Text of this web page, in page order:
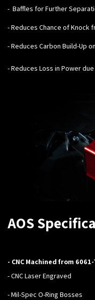
- Baffles for Further
- Reduces Chance of Knock
- Reduces Carbon Build-Up
- Reduces Loss in Power
AOS
- CNC Machined from
- CNC Laser Engraved
- Mil-Spec O-Ring Bosses